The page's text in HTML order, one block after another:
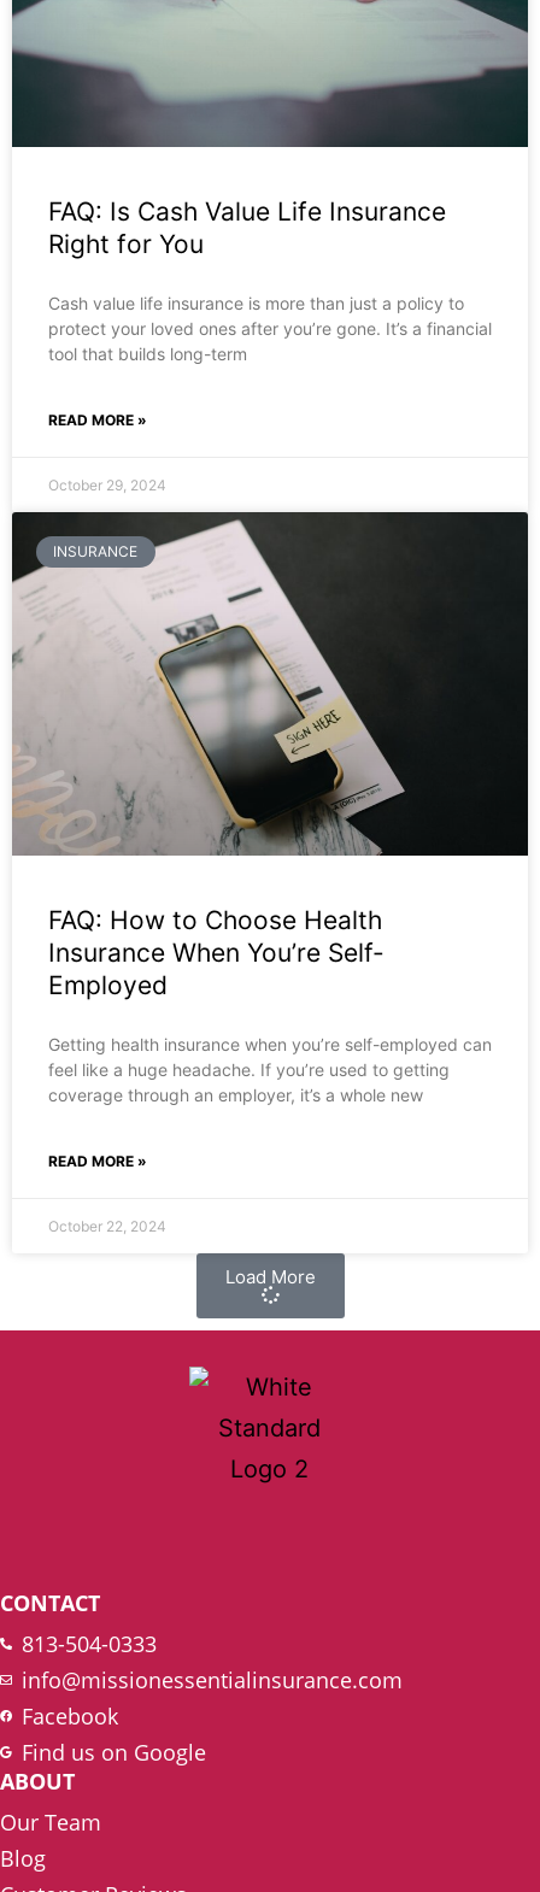
FAQ: Is Cash Value Life Insurance
Right for You
Cash value life insurance is more than just a policy to
protect your loved ones after you’re gone. It’s a financial
tool that builds long-term
READ MORE »
October 29, 2024
INSURANCE
FAQ: How to Choose Health
Insurance When You’re Self-
Employed
Getting health insurance when you’re self-employed can
feel like a huge headache. If you’re used to getting
coverage through an employer, it’s a whole new
READ MORE »
October 22, 2024
Load More
CONTACT
813-504-0333
info@missionessentialinsurance.com
Facebook
Find us on Google
ABOUT
Our Team
Blog